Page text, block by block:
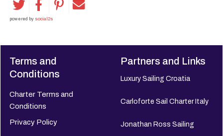
powered by social2s
Terms and
Conditions
Charter Terms and
Conditions
Privacy Policy
Partners and Links
Luxury Sailing Croatia
Carloforte Sail Charter Italy
Jonathan Ross Sailing